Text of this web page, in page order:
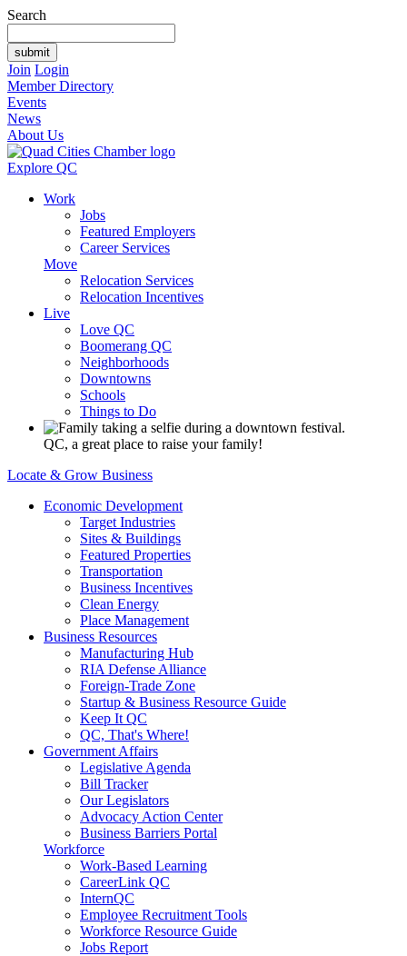
Search
Join Login
Member Directory
Events
News
About Us
Explore QC
Work
Jobs
Featured Employers
Career Services
Move
Relocation Services
Relocation Incentives
Live
Love QC
Boomerang QC
Neighborhoods
Downtowns
Schools
Things to Do
QC, a great place to raise your family!
Locate & Grow Business
Economic Development
Target Industries
Sites & Buildings
Featured Properties
Transportation
Business Incentives
Clean Energy
Place Management
Business Resources
Manufacturing Hub
RIA Defense Alliance
Foreign-Trade Zone
Startup & Business Resource Guide
Keep It QC
QC, That's Where!
Government Affairs
Legislative Agenda
Bill Tracker
Our Legislators
Advocacy Action Center
Business Barriers Portal
Workforce
Work-Based Learning
CareerLink QC
InternQC
Employee Recruitment Tools
Workforce Resource Guide
Jobs Report